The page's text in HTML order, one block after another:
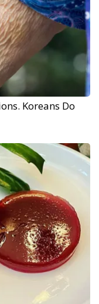
Koreans Do